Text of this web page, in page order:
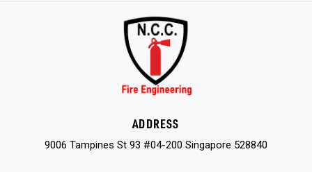
ADDRESS
9006 Tampines St 93 #04-200 Singapore 528840